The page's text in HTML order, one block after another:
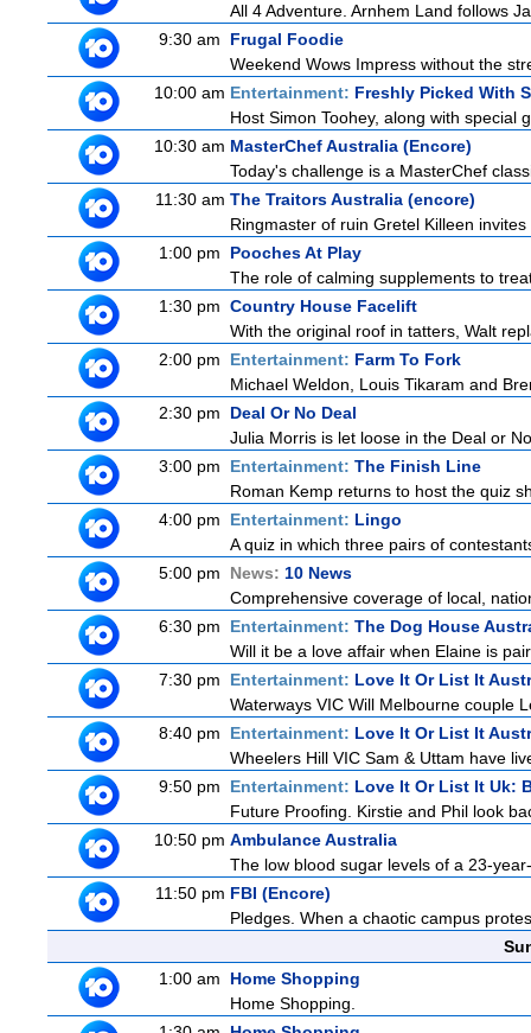
All 4 Adventure. Arnhem Land follows
9:30 am
Frugal Foodie
Weekend Wows Impress without the
10:00 am Entertainment: Freshly Picked With
Host Simon Toohey, along with special
10:30 am MasterChef Australia (Encore)
Today's challenge is a MasterChef
11:30 am The Traitors Australia (encore)
Ringmaster of ruin Gretel Killeen
1:00 pm
Pooches At Play
The role of calming supplements to
1:30 pm Country House Facelift
With the original roof in tatters, Walt
2:00 pm
Entertainment: Farm To Fork
Michael Weldon, Louis Tikaram and
2:30 pm
Deal Or No Deal
Julia Morris is let loose in the Deal or
3:00 pm
Entertainment: The Finish Line
Roman Kemp returns to host the quiz
4:00 pm
Entertainment: Lingo
A quiz in which three pairs of
5:00 pm
News: 10 News
Comprehensive coverage of local,
6:30 pm
Entertainment: The Dog House
Will it be a love affair when Elaine is
7:30 pm
Entertainment: Love It Or List It
Waterways VIC Will Melbourne couple
8:40 pm
Entertainment: Love It Or List It
Wheelers Hill VIC Sam & Uttam have
9:50 pm
Entertainment: Love It Or List It Uk:
Future Proofing. Kirstie and Phil look
10:50 pm Ambulance Australia
The low blood sugar levels of a 23-
11:50 pm FBI (Encore)
Pledges. When a chaotic campus
1:00 am
Home Shopping
Home Shopping.